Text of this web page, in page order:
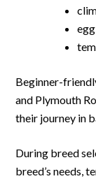
Beginner-
and Plymouth
their journey in
During breed
breed’s needs,